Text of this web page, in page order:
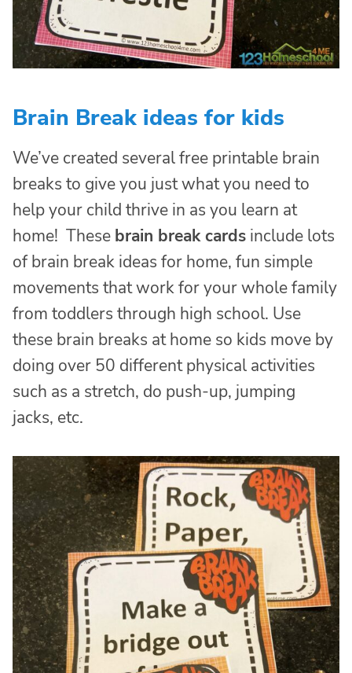
Brain Break ideas for kids
We’ve created several free printable brain
breaks to give you just what you need to
help your child thrive in as you learn at
home! These brain break cards include lots
of brain break ideas for home, fun simple
movements that work for your whole family
from toddlers through high school. Use
these brain breaks at home so kids move by
doing over 50 different physical activities
such as a stretch, do push-up, jumping
jacks, etc.